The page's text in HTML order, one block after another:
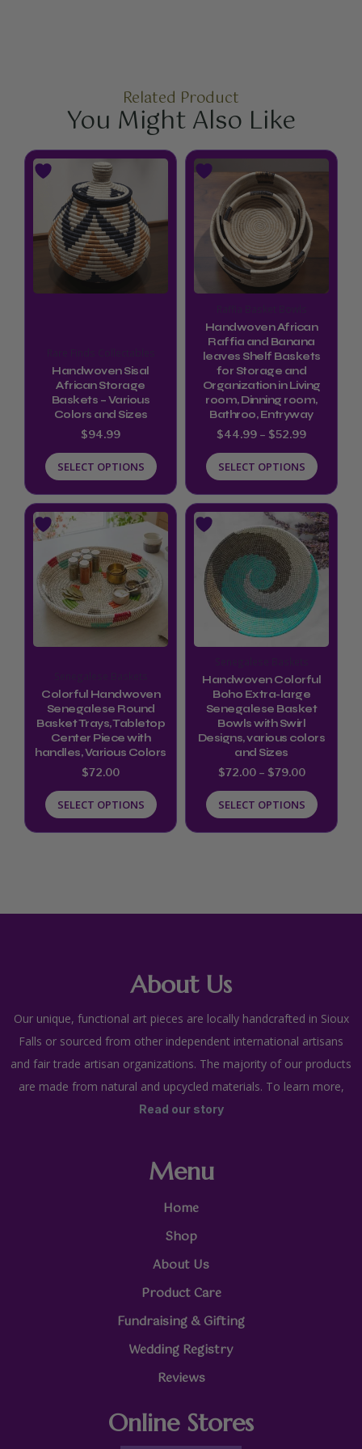
Related Product
You Might Also Like
Handwoven Sisal
African Storage
Baskets – Various
Colors and Sizes
$94.99
SELECT OPTIONS
This
product
has
multiple
variants.
The
options
chosen
on
the
product
page
Handwoven African
Raffia and Banana
leaves Shelf Baskets
for Storage and
Organization in Living
room, Dinning room,
Bathroo, Entryway
$44.99 – $52.99
Price
$44.99
$52.99
SELECT OPTIONS
This
product
has
multiple
variants.
The
options
be
chosen
on
the
product
page
Colorful Handwoven
Senegalese Round
Basket Trays, Tabletop
Center Piece with
handles, Various Colors
$72.00
SELECT OPTIONS
This
has
multiple
variants.
The
options
be
chosen
on
page
Handwoven Colorful
Boho Extra-large
Senegalese Basket
Bowls with Swirl
Designs, various colors
and Sizes
$72.00 – $79.00
Price
range:
$72.00
through
$79.00
SELECT OPTIONS
This
product
has
multiple
variants.
The
options
be
chosen
on
page
About Us
Our unique, functional art pieces are locally handcrafted in Sioux
Falls or sourced from other independent international artisans
and fair trade artisan organizations. The majority of our products
are made from natural and upcycled materials. To learn more,
Read our story
Menu
Home
Shop
About Us
Product Care
Fundraising & Gifting
Wedding Registry
Reviews
Online Stores